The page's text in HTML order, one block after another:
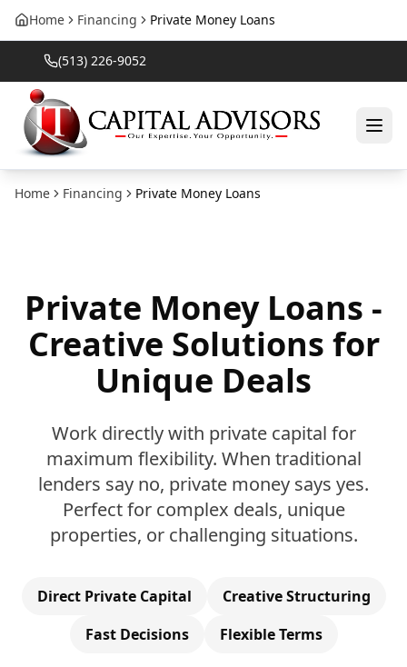
Home Financing Private Money Loans
(513) 226-9052
Home Financing Private Money Loans
Private Money Loans -
Creative Solutions for
Unique Deals
Work directly with private capital for
maximum flexibility. When traditional
lenders say no, private money says yes.
Perfect for complex deals, unique
properties, or challenging situations.
Direct Private Capital
Creative Structuring
Fast Decisions
Flexible Terms